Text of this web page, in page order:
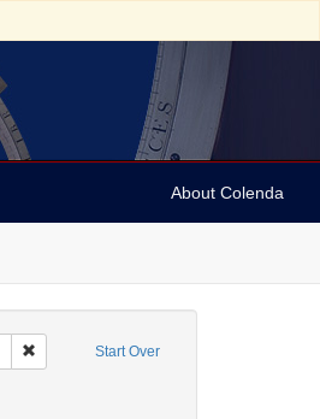
About Colenda
Start Over
Remove constraint Geographic Subject: